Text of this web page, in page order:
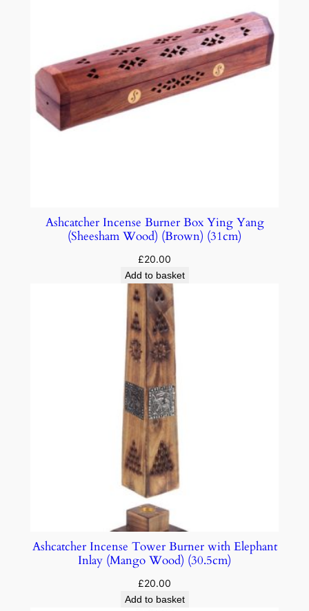
Ashcatcher Incense Burner Box Ying Yang
(Sheesham Wood) (Brown) (31cm)
£20.00
Add to basket
Ashcatcher Incense Tower Burner with Elephant
Inlay (Mango Wood) (30.5cm)
£20.00
Add to basket